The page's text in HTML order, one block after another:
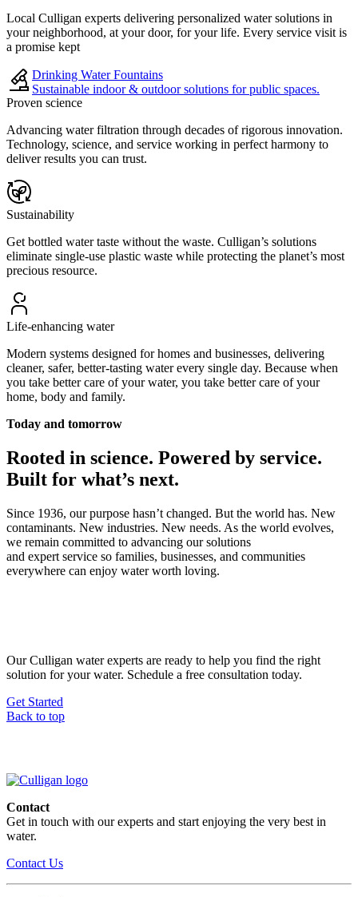
Drinking Water Fountains
Sustainable indoor & outdoor solutions for public spaces.
Local Culligan experts delivering personalized water solutions in
your neighborhood, at your door, for your life. Every service visit is
a promise kept
Proven science
Advancing water filtration through decades of rigorous innovation.
Technology, science, and service working in perfect harmony to
deliver results you can trust.
Sustainability
Get bottled water taste without the waste. Culligan’s solutions
eliminate single-use plastic waste while protecting the planet’s most
precious resource.
Life-enhancing water
Modern systems designed for homes and businesses, delivering
cleaner, safer, better-tasting water every single day. Because when
you take better care of your water, you take better care of your
home, body and family.
Today and tomorrow
Rooted in science. Powered by service.
Built for what’s next.
Since 1936, our purpose hasn’t changed. But the world has. New
contaminants. New industries. New needs. As the world evolves,
we remain committed to advancing our solutions
and expert service so families, businesses, and communities
everywhere can enjoy water worth loving.
Our Culligan water experts are ready to help you find the right
solution for your water. Schedule a free consultation today.
Get Started
Back to top
Contact
Get in touch with our experts and start enjoying the very best in
water.
Contact Us